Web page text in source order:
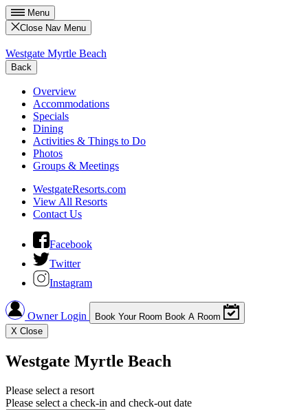
Menu
Close Nav Menu
Westgate Myrtle Beach
Back
Overview
Accommodations
Specials
Dining
Activities & Things to Do
Photos
Groups & Meetings
WestgateResorts.com
View All Resorts
Contact Us
Facebook
Twitter
Instagram
Owner Login Book Your Room Book A Room
X Close
Westgate Myrtle Beach
Please select a resort
Please select a check-in and check-out date